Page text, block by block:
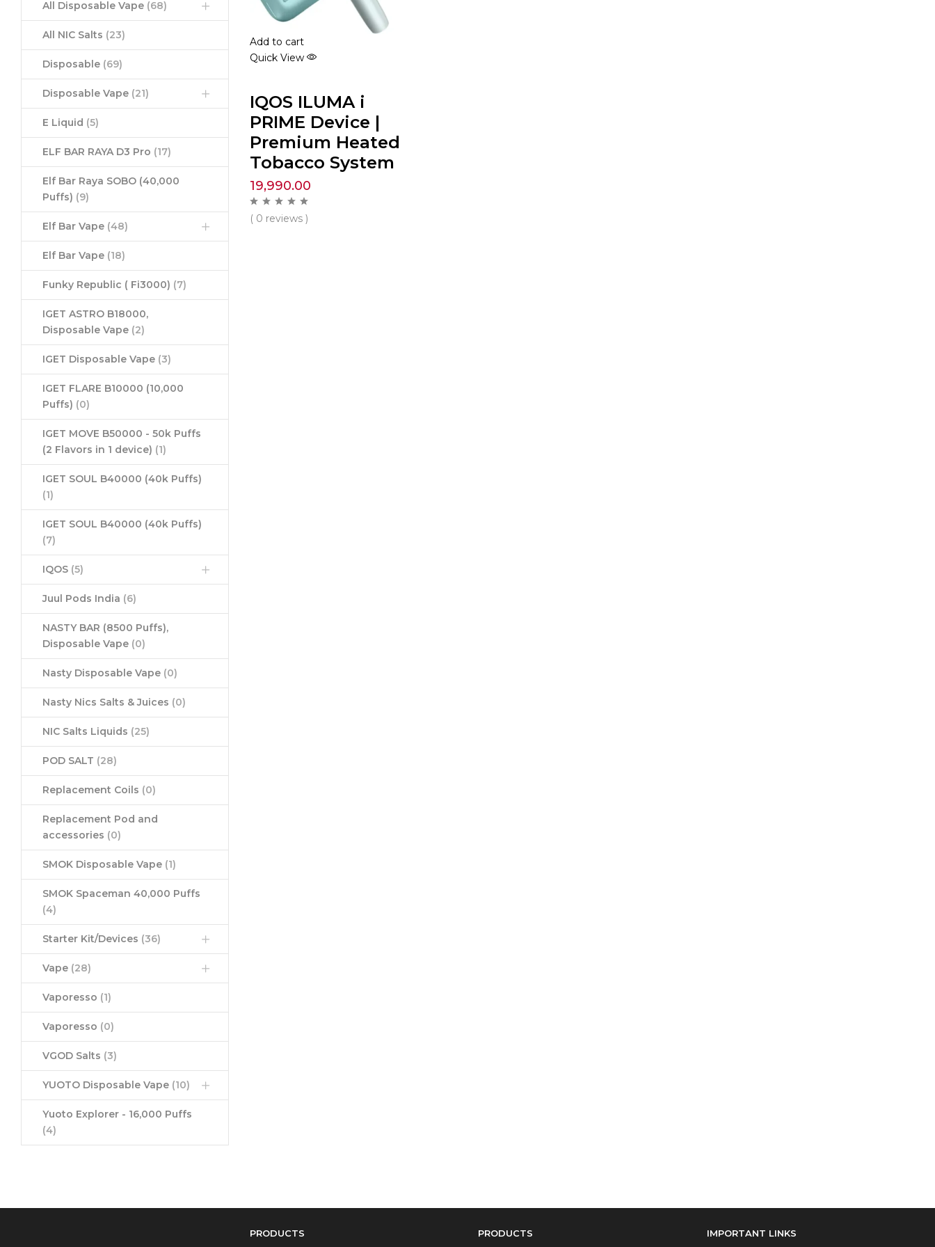
All Disposable Vape (68)
All NIC Salts (23)
Disposable (69)
Disposable Vape (21)
E Liquid (5)
ELF BAR RAYA D3 Pro (17)
Elf Bar Raya SOBO (40,000
Puffs) (9)
Elf Bar Vape (48)
Elf Bar Vape (18)
Funky Republic ( Fi3000) (7)
IGET ASTRO B18000,
Disposable Vape (2)
IGET Disposable Vape (3)
IGET FLARE B10000 (10,000
Puffs) (0)
IGET MOVE B50000 - 50k Puffs
(2 Flavors in 1 device) (1)
IGET SOUL B40000 (40k Puffs)
(1)
IGET SOUL B40000 (40k Puffs)
(7)
IQOS (5)
Juul Pods India (6)
NASTY BAR (8500 Puffs),
Disposable Vape (0)
Nasty Disposable Vape (0)
Nasty Nics Salts & Juices (0)
NIC Salts Liquids (25)
POD SALT (28)
Replacement Coils (0)
Replacement Pod and
accessories (0)
SMOK Disposable Vape (1)
SMOK Spaceman 40,000 Puffs
(4)
Starter Kit/Devices (36)
Vape (28)
Vaporesso (1)
Vaporesso (0)
VGOD Salts (3)
YUOTO Disposable Vape (10)
Yuoto Explorer - 16,000 Puffs
(4)
Add to cart
Quick View
IQOS ILUMA i
PRIME Device |
Premium Heated
Tobacco System
19,990.00
( 0 reviews )
PRODUCTS PRODUCTS IMPORTANT LINKS